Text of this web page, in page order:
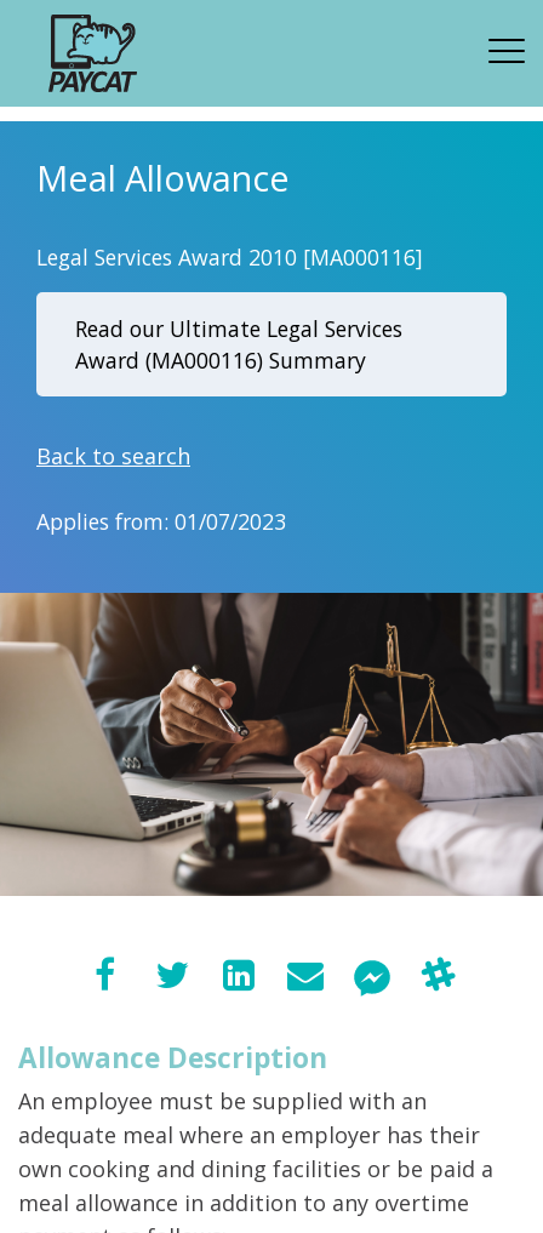
Meal Allowance
Legal Services Award 2010 [MA000116]
Read our Ultimate Legal Services
Award (MA000116) Summary
Back to search
Applies from: 01/07/2023
Allowance Description
An employee must be supplied with an
adequate meal where an employer has their
own cooking and dining facilities or be paid a
meal allowance in addition to any overtime